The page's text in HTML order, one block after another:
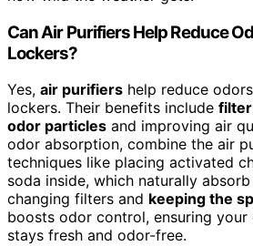
Can Air Purifiers Help Reduce
Lockers?
Yes, air purifiers help reduce
lockers. Their benefits include
odor particles and improving air
odor absorption, combine the air
techniques like placing activated
soda inside, which naturally
changing filters and keeping the
boosts odor control, ensuring
stays fresh and odor-free.